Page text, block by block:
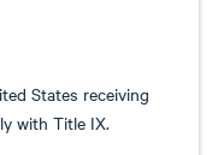
States receiving
with Title IX.